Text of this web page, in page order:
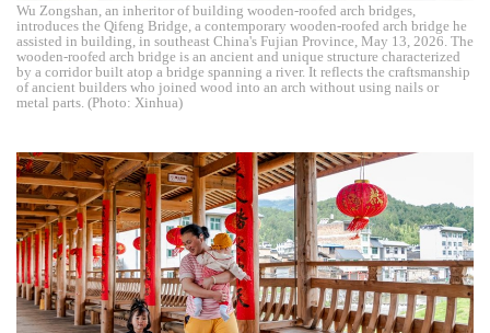
Wu Zongshan, an inheritor of building wooden-roofed arch bridges,
introduces the Qifeng Bridge, a contemporary wooden-roofed arch bridge he
assisted in building, in southeast China's Fujian Province, May 13, 2026. The
wooden-roofed arch bridge is an ancient and unique structure characterized
by a corridor built atop a bridge spanning a river. It reflects the craftsmanship
of ancient builders who joined wood into an arch without using nails or
metal parts. (Photo: Xinhua)